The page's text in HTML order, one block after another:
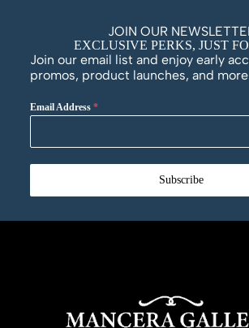
JOIN OUR
EXCLUSIVE PERKS, JUST
Join our email list and enjoy early
promos, product launches, and
Email Address *
Subscribe